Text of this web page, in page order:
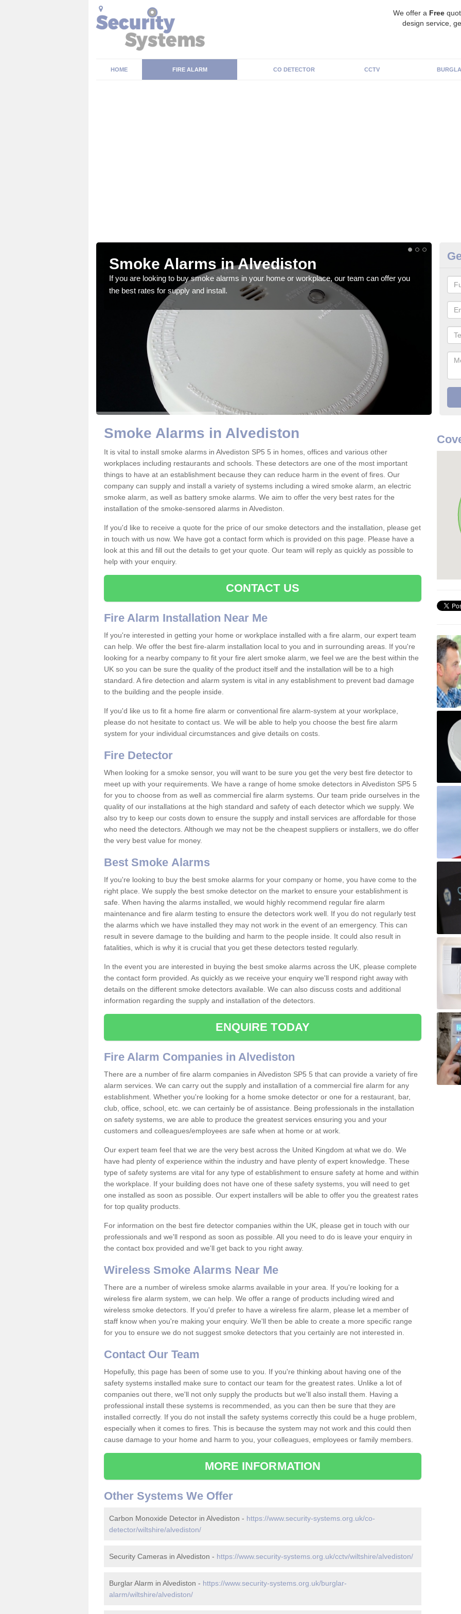
We offer a Free
design service,
HOME FIRE ALARM CO DETECTOR CCTV
Smoke Alarms in Alvediston
If you are looking to buy smoke alarms in your home or workplace, our team can offer you
the best rates for supply and install.
the
Smoke Alarms in Alvediston
It is vital to install smoke alarms in Alvediston SP5 5 in homes, offices and various other
workplaces including restaurants and schools. These detectors are one of the most important
things to have at an establishment because they can reduce harm in the event of fires. Our
company can supply and install a variety of systems including a wired smoke alarm, an electric
smoke alarm, as well as battery smoke alarms. We aim to offer the very best rates for the
installation of the smoke-sensored alarms in Alvediston.
If you'd like to receive a quote for the price of our smoke detectors and the installation, please get
in touch with us now. We have got a contact form which is provided on this page. Please have a
look at this and fill out the details to get your quote. Our team will reply as quickly as possible to
help with your enquiry.
CONTACT US
Fire Alarm Installation Near Me
If you're interested in getting your home or workplace installed with a fire alarm, our expert team
can help. We offer the best fire-alarm installation local to you and in surrounding areas. If you're
looking for a nearby company to fit your fire alert smoke alarm, we feel we are the best within the
UK so you can be sure the quality of the product itself and the installation will be to a high
standard. A fire detection and alarm system is vital in any establishment to prevent bad damage
to the building and the people inside.
If you'd like us to fit a home fire alarm or conventional fire alarm-system at your workplace,
please do not hesitate to contact us. We will be able to help you choose the best fire alarm
system for your individual circumstances and give details on costs.
Fire Detector
When looking for a smoke sensor, you will want to be sure you get the very best fire detector to
meet up with your requirements. We have a range of home smoke detectors in Alvediston SP5 5
for you to choose from as well as commercial fire alarm systems. Our team pride ourselves in the
quality of our installations at the high standard and safety of each detector which we supply. We
also try to keep our costs down to ensure the supply and install services are affordable for those
who need the detectors. Although we may not be the cheapest suppliers or installers, we do offer
the very best value for money.
Best Smoke Alarms
If you're looking to buy the best smoke alarms for your company or home, you have come to the
right place. We supply the best smoke detector on the market to ensure your establishment is
safe. When having the alarms installed, we would highly recommend regular fire alarm
maintenance and fire alarm testing to ensure the detectors work well. If you do not regularly test
the alarms which we have installed they may not work in the event of an emergency. This can
result in severe damage to the building and harm to the people inside. It could also result in
fatalities, which is why it is crucial that you get these detectors tested regularly.
In the event you are interested in buying the best smoke alarms across the UK, please complete
the contact form provided. As quickly as we receive your enquiry we'll respond right away with
details on the different smoke detectors available. We can also discuss costs and additional
information regarding the supply and installation of the detectors.
ENQUIRE TODAY
Fire Alarm Companies in Alvediston
There are a number of fire alarm companies in Alvediston SP5 5 that can provide a variety of fire
alarm services. We can carry out the supply and installation of a commercial fire alarm for any
establishment. Whether you're looking for a home smoke detector or one for a restaurant, bar,
club, office, school, etc. we can certainly be of assistance. Being professionals in the installation
on safety systems, we are able to produce the greatest services ensuring you and your
customers and colleagues/employees are safe when at home or at work.
Our expert team feel that we are the very best across the United Kingdom at what we do. We
have had plenty of experience within the industry and have plenty of expert knowledge. These
type of safety systems are vital for any type of establishment to ensure safety at home and within
the workplace. If your building does not have one of these safety systems, you will need to get
one installed as soon as possible. Our expert installers will be able to offer you the greatest rates
for top quality products.
For information on the best fire detector companies within the UK, please get in touch with our
professionals and we'll respond as soon as possible. All you need to do is leave your enquiry in
the contact box provided and we'll get back to you right away.
Wireless Smoke Alarms Near Me
There are a number of wireless smoke alarms available in your area. If you're looking for a
wireless fire alarm system, we can help. We offer a range of products including wired and
wireless smoke detectors. If you'd prefer to have a wireless fire alarm, please let a member of
staff know when you're making your enquiry. We'll then be able to create a more specific range
for you to ensure we do not suggest smoke detectors that you certainly are not interested in.
Contact Our Team
Hopefully, this page has been of some use to you. If you're thinking about having one of the
safety systems installed make sure to contact our team for the greatest rates. Unlike a lot of
companies out there, we'll not only supply the products but we'll also install them. Having a
professional install these systems is recommended, as you can then be sure that they are
installed correctly. If you do not install the safety systems correctly this could be a huge problem,
especially when it comes to fires. This is because the system may not work and this could then
cause damage to your home and harm to you, your colleagues, employees or family members.
MORE INFORMATION
Other Systems We Offer
Carbon Monoxide Detector in Alvediston - https://www.security-systems.org.uk/co-
detector/wiltshire/alvediston/
Security Cameras in Alvediston - https://www.security-systems.org.uk/cctv/wiltshire/alvediston/
Burglar Alarm in Alvediston - https://www.security-systems.org.uk/burglar-
alarm/wiltshire/alvediston/